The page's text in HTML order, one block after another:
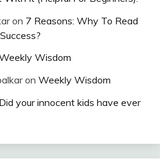
on 7 Reasons: Why To Read
Wisdom
on Weekly Wisdom
Did your innocent kids have ever